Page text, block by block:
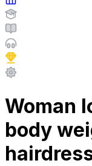
Woman
body